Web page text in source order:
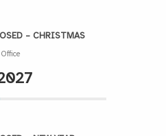
– CHRISTMAS